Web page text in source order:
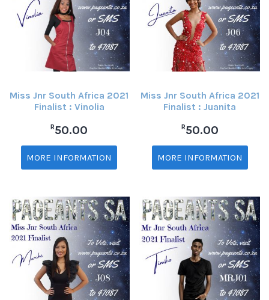
Miss Jnr South Africa 2021
Finalist : Vinolia
R50.00
MORE INFORMATION
Miss Jnr South Africa 2021
Finalist : Juanita
R50.00
MORE INFORMATION